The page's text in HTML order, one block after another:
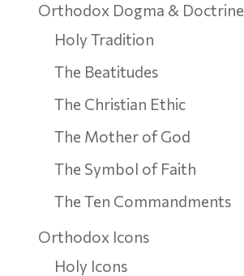
Orthodox Dogma & Doctrine
Holy Tradition
The Beatitudes
The Christian Ethic
The Mother of God
The Symbol of Faith
The Ten Commandments
Orthodox Icons
Holy Icons